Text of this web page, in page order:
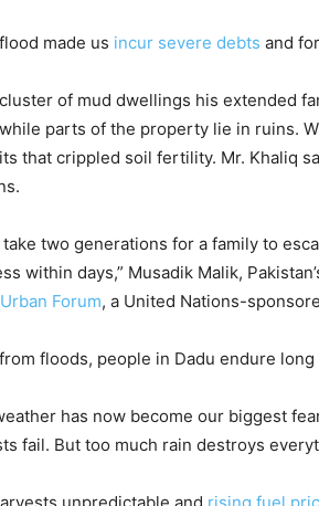
made us incur severe debts and
of mud dwellings his extended
parts of the property lie in ruins.
that crippled soil fertility. Mr. Khaliq
take two generations for a family to
within days,” Musadik Malik,
Forum, a United Nations-
floods, people in Dadu endure
has now become our biggest
fail. But too much rain destroys